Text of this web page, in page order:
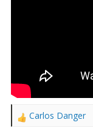
R
Carlos Danger